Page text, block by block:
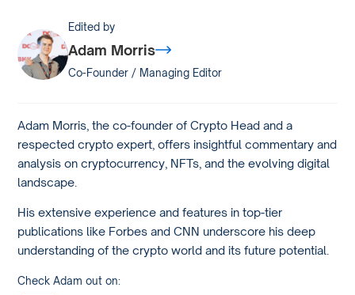
Edited by
Adam Morris
Co-Founder / Managing Editor
Adam Morris, the co-founder of Crypto Head and a
respected crypto expert, offers insightful commentary and
analysis on cryptocurrency, NFTs, and the evolving digital
landscape.
His extensive experience and features in top-tier
publications like Forbes and CNN underscore his deep
understanding of the crypto world and its future potential.
Check Adam out on: